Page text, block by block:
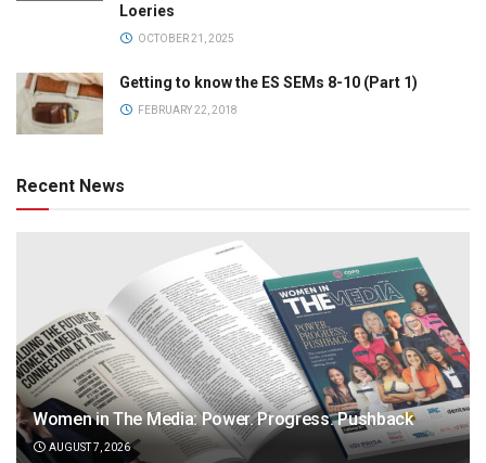
Loeries
OCTOBER 21, 2025
Getting to know the ES SEMs 8-10 (Part 1)
FEBRUARY 22, 2018
Recent News
Women in The Media: Power. Progress. Pushback
AUGUST 7, 2026